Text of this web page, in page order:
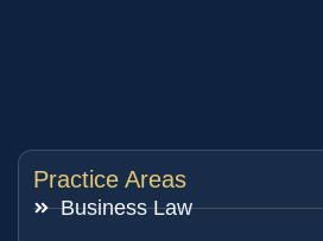
Practice Areas
Business Law